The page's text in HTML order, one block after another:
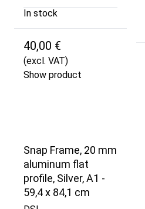
In stock
40,00 €
(excl. VAT)
Show product
Snap Frame, 20 mm
aluminum flat
profile, Silver, A1 -
59,4 x 84,1 cm